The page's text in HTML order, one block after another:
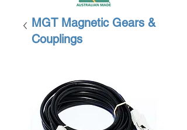
MGT Magnetic Gears &
Couplings